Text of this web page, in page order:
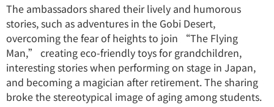
The ambassadors shared their lively and humorous
stories, such as adventures in the Gobi Desert,
overcoming the fear of heights to join “The Flying
Man,” creating eco-friendly toys for grandchildren,
interesting stories when performing on stage in Japan,
and becoming a magician after retirement. The sharing
broke the stereotypical image of aging among students.